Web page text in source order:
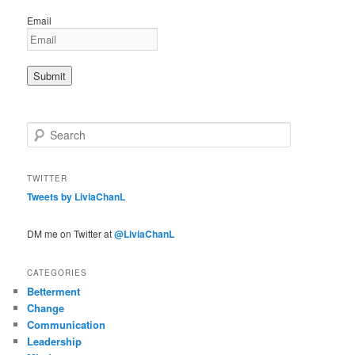
Email
e
r
h
TWITTER
Tweets by LiviaChanL
DM me on Twitter at@LiviaChanL
CATEGORIES
Betterment
Change
Communication
Leadership